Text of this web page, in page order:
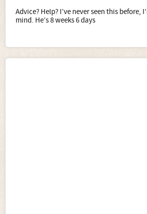
Advice? Help? I’ve never seen this before,
mind. He’s 8 weeks 6 days